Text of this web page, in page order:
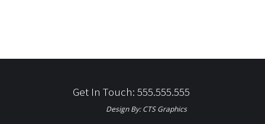
Get In Touch: 555.555.555
Design By:CTS Graphics